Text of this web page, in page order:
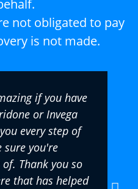
not obligated to pay
is not made.
if you have
or Invega
every step of
sure you're
Thank you so
that has helped